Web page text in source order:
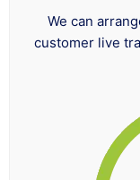
We can
customer live